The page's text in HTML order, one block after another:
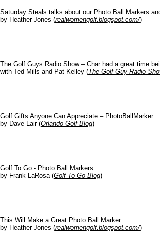
Saturday Steals talks about our Photo Ball Markers
by Heather Jones (realwomengolf.blogspot.com/)
The Golf Guys Radio Show– Char had a great time
with Ted Mills and Pat Kelley (The Golf Guy Radio
Golf Gifts Anyone Can Appreciate – PhotoBallMarker
by Dave Lair (Orlando Golf Blog)
Golf To Go - Photo Ball Markers
by Frank LaRosa (Golf To Go Blog)
This Will Make a Great Photo Ball Marker
by Heather Jones (realwomengolf.blogspot.com/)